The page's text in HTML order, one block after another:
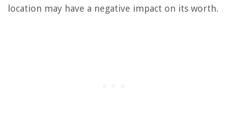
location may have a negative impact on its worth.